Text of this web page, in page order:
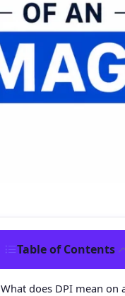
Table of Contents
What does DPI mean on